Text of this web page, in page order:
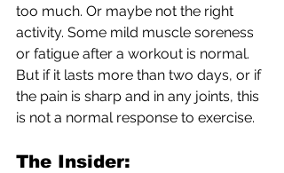
too much. Or maybe not the right
activity. Some mild muscle soreness
or fatigue after a workout is normal.
But if it lasts more than two days, or if
the pain is sharp and in any joints, this
is not a normal response to exercise.
The Insider: